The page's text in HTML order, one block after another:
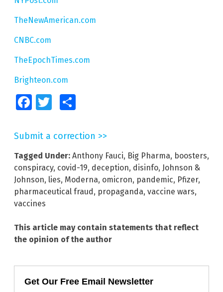
TheNewAmerican.com
CNBC.com
TheEpochTimes.com
Brighteon.com
FacebookTwitter
Submit a correction >>
Tagged Under: Anthony Fauci, Big Pharma, boosters,
conspiracy, covid-19, deception, disinfo, Johnson &
Johnson, lies, Moderna, omicron, pandemic, Pfizer,
pharmaceutical fraud, propaganda, vaccine wars,
vaccines
This article may contain statements that reflect
the opinion of the author
Get Our Free Email Newsletter